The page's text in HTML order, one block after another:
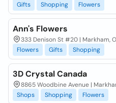
Gifts
Shopping Flowers
Ann's Flowers
333 Denison St #20 | Markham,
Flowers
Gifts Shopping
3D Crystal Canada
8865 Woodbine Avenue |
Shops
Shopping Flowers